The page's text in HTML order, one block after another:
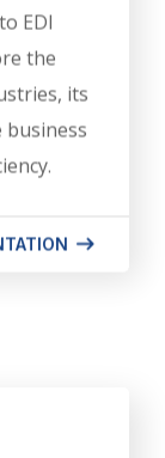
EDI
the
its
business